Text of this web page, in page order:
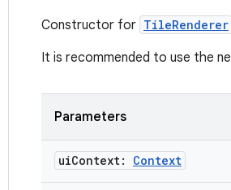
Constructor for TileRenderer
It is recommended to use the
Parameters
uiContext: Context